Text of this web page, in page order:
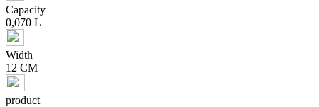
Capacity
0,070 L
Width
12 CM
product